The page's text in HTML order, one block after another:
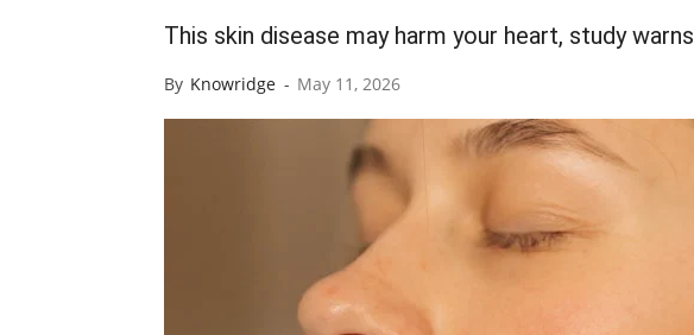
This skin disease may harm your heart, study warns
By Knowridge - May 11, 2026